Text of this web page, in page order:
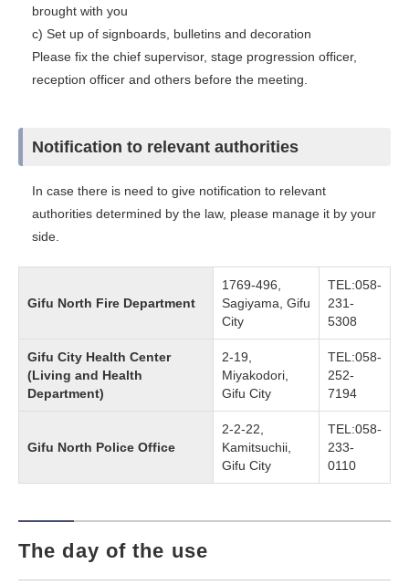
brought with you
c) Set up of signboards, bulletins and decoration
Please fix the chief supervisor, stage progression officer,
reception officer and others before the meeting.
Notification to relevant authorities
In case there is need to give notification to relevant
authorities determined by the law, please manage it by your
side.
Gifu North Fire Department
1769-496,
Sagiyama, Gifu
City
TEL:058-
231-
5308
Gifu City Health Center
(Living and Health
Department)
2-19,
Miyakodori,
Gifu City
TEL:058-
252-
7194
Gifu North Police Office
2-2-22,
Kamitsuchii,
Gifu City
TEL:058-
233-
0110
The day of the use